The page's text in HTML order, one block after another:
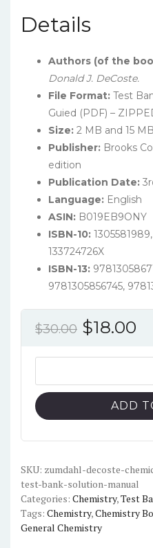
Details
Authors (of the
Donald J. DeCoste.
File Format: Test
Guied (PDF) –
Size: 2 MB and 15
Publisher: Brooks
edition
Publication Date:
Language: English
ASIN: B019EB9ONY
ISBN-10:
133724726X
ISBN-13:
9781305856745,
$30.00 Original
$30.00.
$18.00
DeCoste
-
Chemical
Edition
-
Test
Bank
ADD
SKU: zumdahl-decoste-
test-bank-solution-manual
Categories: Chemistry,Test
Tags: Chemistry,Chemistry
General Chemistry